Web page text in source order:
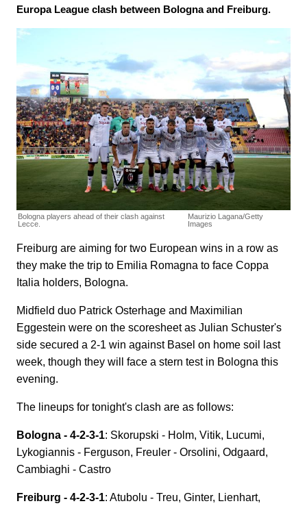
Europa League clash between Bologna and Freiburg.
Bologna players ahead of their clash against
Lecce.
Maurizio Lagana/Getty
Images
Freiburg are aiming for two European wins in a row as
they make the trip to Emilia Romagna to face Coppa
Italia holders, Bologna.
Midfield duo Patrick Osterhage and Maximilian
Eggestein were on the scoresheet as Julian Schuster's
side secured a 2-1 win against Basel on home soil last
week, though they will face a stern test in Bologna this
evening.
The lineups for tonight's clash are as follows:
Bologna - 4-2-3-1: Skorupski - Holm, Vitik, Lucumi,
Lykogiannis - Ferguson, Freuler - Orsolini, Odgaard,
Cambiaghi - Castro
Freiburg - 4-2-3-1: Atubolu - Treu, Ginter, Lienhart,